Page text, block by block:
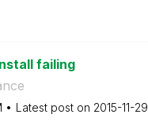
failing
Latest post on ‎2015-11-29